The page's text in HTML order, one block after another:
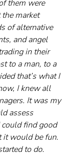
them were
market
of alternative
and angel
in their
to a man, to a
that’s what I
I knew all
It was my
assess
could find good
it would be fun.
to do.